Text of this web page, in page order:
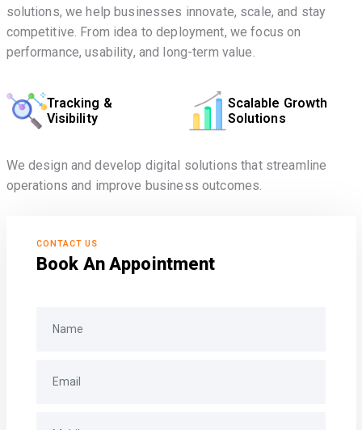
solutions, we help businesses innovate, scale, and stay
competitive. From idea to deployment, we focus on
performance, usability, and long-term value.
Tracking &
Visibility
Scalable Growth
Solutions
We design and develop digital solutions that streamline
operations and improve business outcomes.
CONTACT US
Book An Appointment